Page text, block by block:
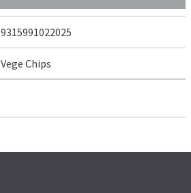
9315991022025
Vege Chips